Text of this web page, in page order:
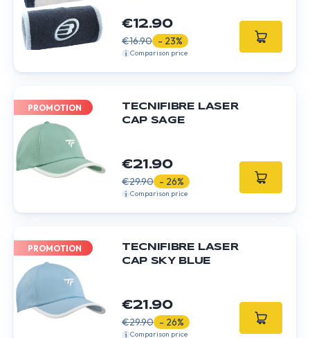
€12.90
€16.90 - 23%
Comparison price
PROMOTION
TECNIFIBRE LASER
CAP SAGE
€21.90
€29.90 - 26%
Comparison price
PROMOTION
TECNIFIBRE LASER
CAP SKY BLUE
€21.90
€29.90 - 26%
Comparison price